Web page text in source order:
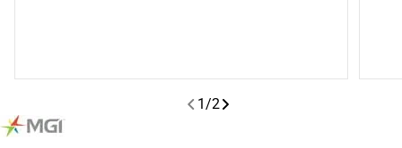
1 /2